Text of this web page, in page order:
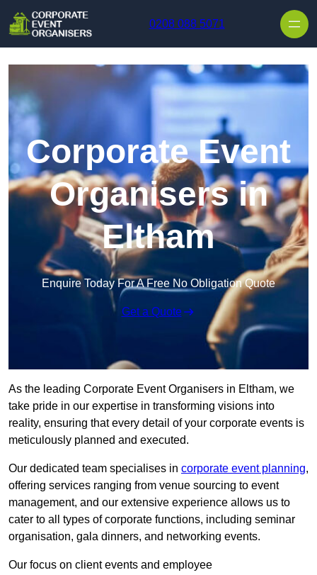
0208 088 5071
Corporate Event
Organisers in
Eltham
Enquire Today For A Free No Obligation Quote
Get a Quote
As the leading Corporate Event Organisers in Eltham, we
take pride in our expertise in transforming visions into
reality, ensuring that every detail of your corporate events is
meticulously planned and executed.
Our dedicated team specialises in corporate event planning,
offering services ranging from venue sourcing to event
management, and our extensive experience allows us to
cater to all types of corporate functions, including seminar
organisation, gala dinners, and networking events.
Our focus on client events and employee